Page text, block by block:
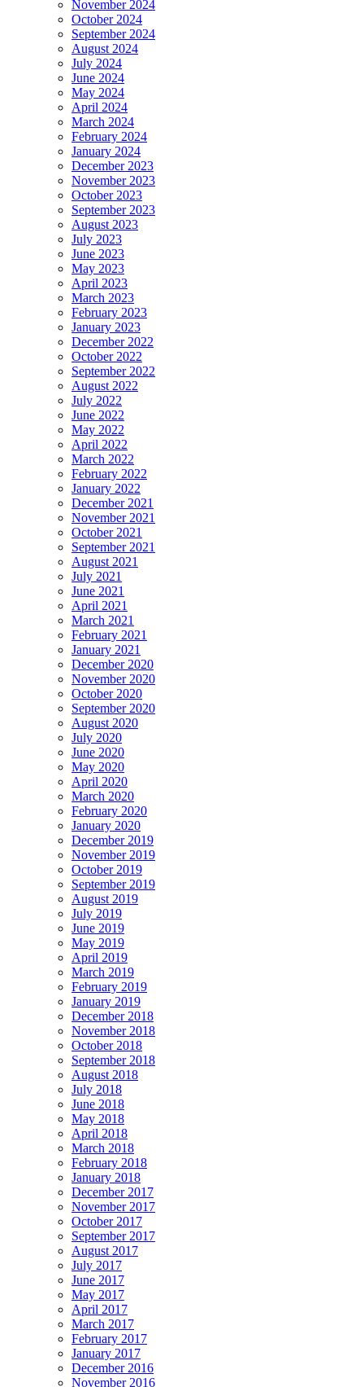
November 2024
October 2024
September 2024
August 2024
July 2024
June 2024
May 2024
April 2024
March 2024
February 2024
January 2024
December 2023
November 2023
October 2023
September 2023
August 2023
July 2023
June 2023
May 2023
April 2023
March 2023
February 2023
January 2023
December 2022
October 2022
September 2022
August 2022
July 2022
June 2022
May 2022
April 2022
March 2022
February 2022
January 2022
December 2021
November 2021
October 2021
September 2021
August 2021
July 2021
June 2021
April 2021
March 2021
February 2021
January 2021
December 2020
November 2020
October 2020
September 2020
August 2020
July 2020
June 2020
May 2020
April 2020
March 2020
February 2020
January 2020
December 2019
November 2019
October 2019
September 2019
August 2019
July 2019
June 2019
May 2019
April 2019
March 2019
February 2019
January 2019
December 2018
November 2018
October 2018
September 2018
August 2018
July 2018
June 2018
May 2018
April 2018
March 2018
February 2018
January 2018
December 2017
November 2017
October 2017
September 2017
August 2017
July 2017
June 2017
May 2017
April 2017
March 2017
February 2017
January 2017
December 2016
November 2016